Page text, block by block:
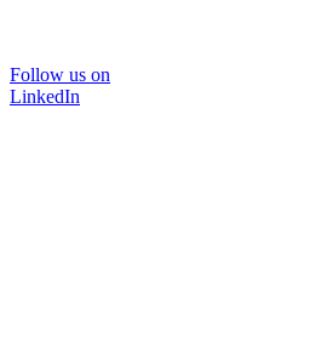
Follow us on
LinkedIn